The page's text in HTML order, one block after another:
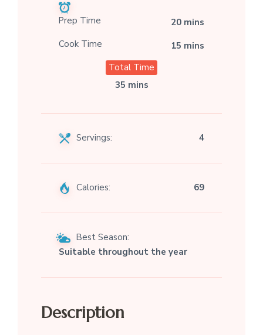
Prep Time
20 mins
Cook Time
15 mins
Total Time
35 mins
Servings: 4
Calories: 69
Best Season:
Suitable throughout the year
Description